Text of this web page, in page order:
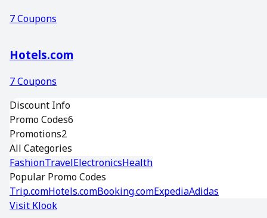
7Coupons
Hotels.com
7Coupons
Discount Info
Promo Codes6
Promotions2
All Categories
FashionTravelElectronicsHealth
Popular Promo Codes
Trip.comHotels.comBooking.comExpediaAdidas
Visit Klook